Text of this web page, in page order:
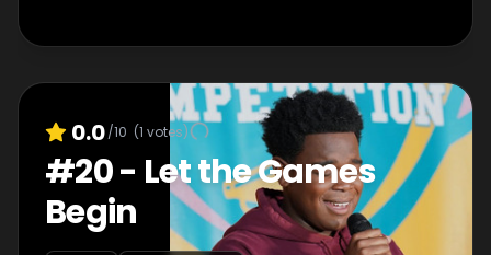
0.0/10 (1 votes)
#20- Let the Games
Begin